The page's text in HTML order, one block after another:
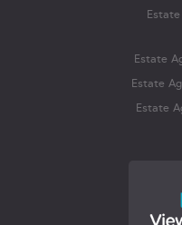
Estate
Estate
Estate